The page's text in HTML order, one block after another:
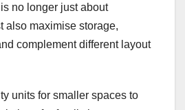
no longer just about
also maximise storage,
complement different layout
units for smaller spaces to